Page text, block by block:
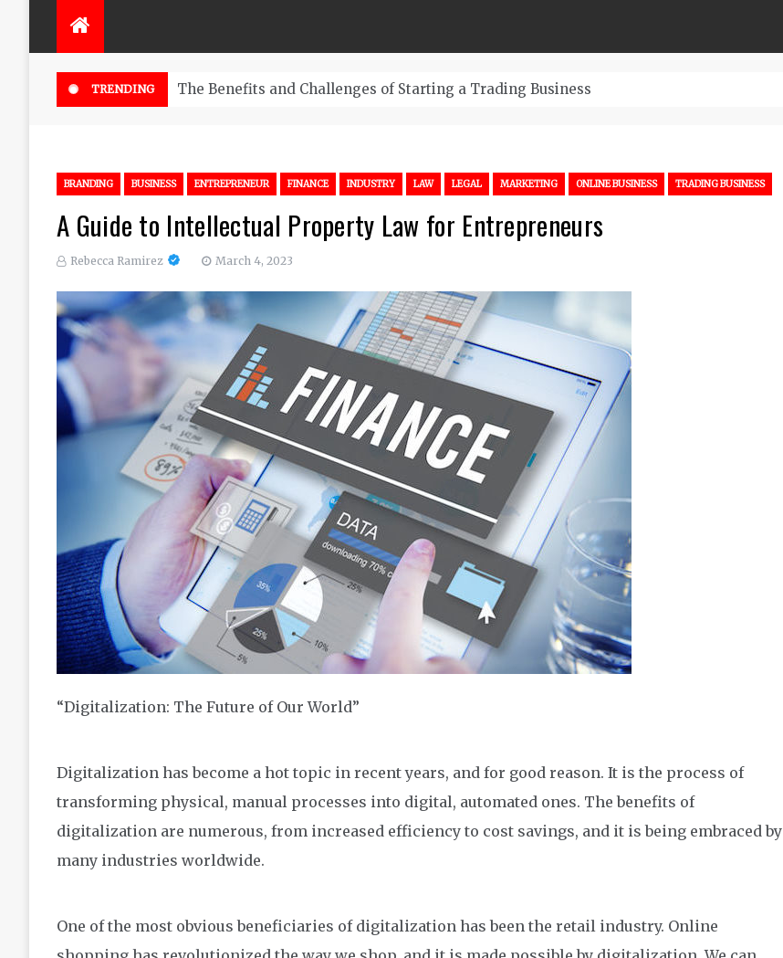
TRENDING
and Challenges of Starting a Trading Business
BRANDING BUSINESS ENTREPRENEUR FINANCE INDUSTRY LAW LEGAL MARKETING ONLINE BUSINESS TRADING BUSINESS
A Guide to Intellectual Property Law for Entrepreneurs
Rebecca Ramirez March 4, 2023
“Digitalization: The Future of Our World”
Digitalization has become a hot topic in recent years, and for good reason. It is the process of
transforming physical, manual processes into digital, automated ones. The benefits of
digitalization are numerous, from increased efficiency to cost savings, and it is being embraced by
many industries worldwide.
One of the most obvious beneficiaries of digitalization has been the retail industry. Online